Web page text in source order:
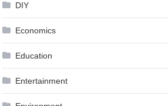
DIY
Economics
Education
Entertainment